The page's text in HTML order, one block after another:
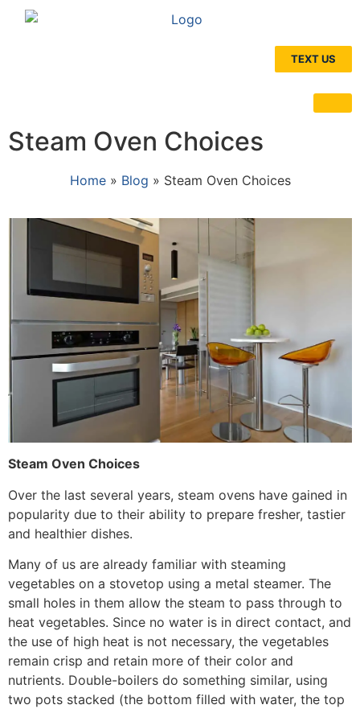
TEXT US
Steam Oven Choices
Home» Blog » Steam Oven Choices
Steam Oven Choices
Over the last several years, steam ovens have gained in
popularity due to their ability to prepare fresher, tastier
and healthier dishes.
Many of us are already familiar with steaming
vegetables on a stovetop using a metal steamer. The
small holes in them allow the steam to pass through to
heat vegetables. Since no water is in direct contact, and
the use of high heat is not necessary, the vegetables
remain crisp and retain more of their color and
nutrients. Double-boilers do something similar, using
two pots stacked (the bottom filled with water, the top